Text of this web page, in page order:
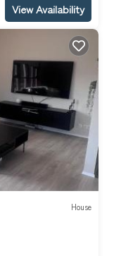
View Availability
House